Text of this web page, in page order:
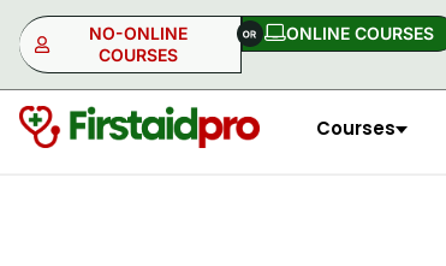
NO-ONLINE
COURSES
ONLINE COURSES​
Courses